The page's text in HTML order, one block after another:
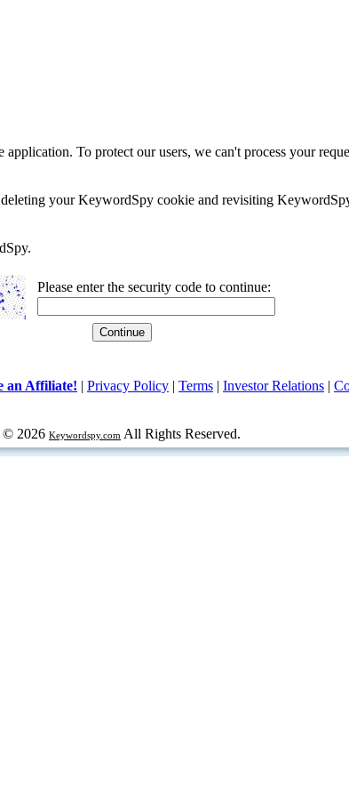
To protect our users, we can't process your
your KeywordSpy cookie and revisiting
Please enter the security code to continue:
an Affiliate! | Privacy Policy | Terms | Investor Relations |
© 2026 Keywordspy.com All Rights Reserved.